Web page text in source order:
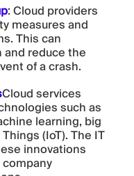
: Cloud providers
measures and
This can
reduce the
of a crash.
Cloud services
such as
learning, big
(IoT). The IT
innovations